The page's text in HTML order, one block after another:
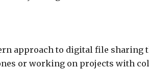
approach to digital file sharing
or working on projects with